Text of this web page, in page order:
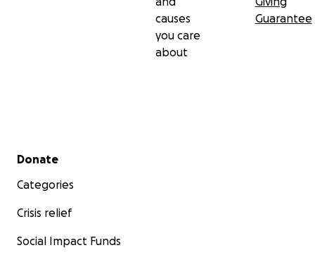
causes
you care
about
Guarantee
Secondary menu
Donate
Categories
Crisis relief
Social Impact Funds